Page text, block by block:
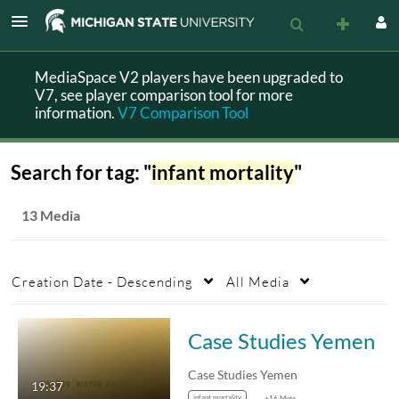
MediaSpace V2 players have been upgraded to
V7, see player comparison tool for more
information.V7 Comparison Tool
Search for tag: "infant mortality"
13 Media
Creation Date - Descending All Media
19:37
Case Studies Yemen
Case Studies Yemen